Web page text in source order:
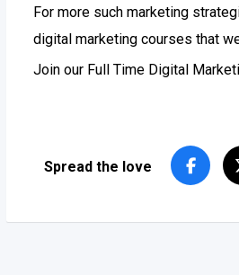
For more such marketing
digital marketing courses that
Join our Full Time Digital
Spread the love